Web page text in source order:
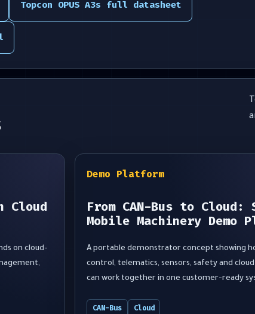
Topcon OPUS A3s full datasheet
Cloud
on cloud-
Demo Platform
From CAN-Bus to Cloud:
Mobile Machinery Demo
A portable demonstrator concept showing
control, telematics, sensors, safety and
can work together in one customer-ready
CAN-Bus Cloud